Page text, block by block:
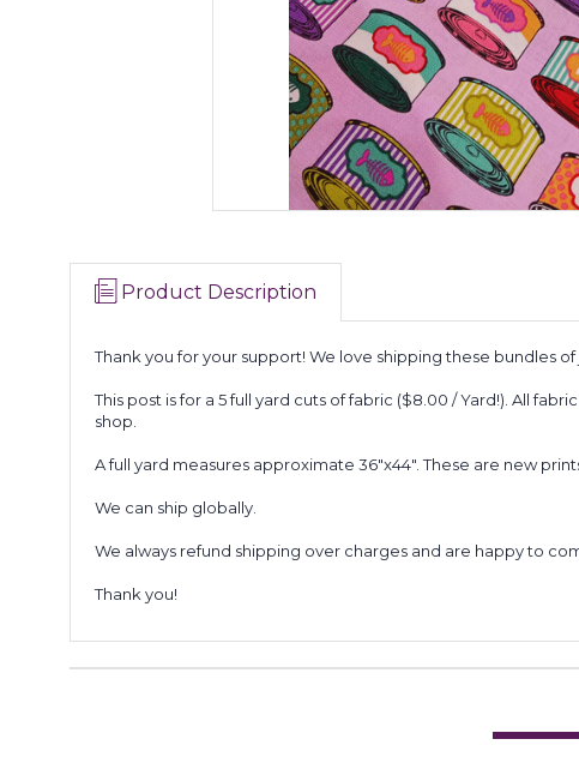
Product Description
Thank you for your support! We love shipping these bundles of
This post is for a 5 full yard cuts of fabric ($8.00 / Yard!). All
shop.
A full yard measures approximate 36"x44". These are new
We can ship globally.
We always refund shipping over charges and are happy to
Thank you!